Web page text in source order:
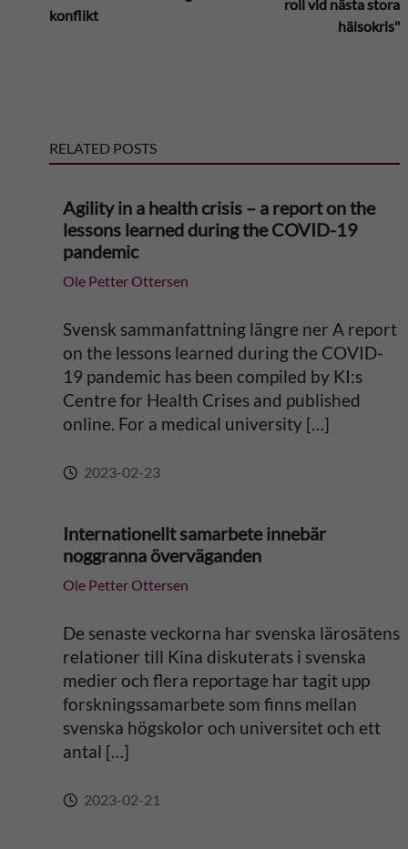
n
konflikt
roll vid nästa stora
hälsokris"
RELATED POSTS
Agility in a health crisis – a report on the
lessons learned during the COVID-19
pandemic
Ole Petter Ottersen
Svensk sammanfattning längre ner A report
on the lessons learned during the COVID-
19 pandemic has been compiled by KI:s
Centre for Health Crises and published
online. For a medical university […]
2023-02-23
Internationellt samarbete innebär
noggranna överväganden
Ole Petter Ottersen
De senaste veckorna har svenska lärosätens
relationer till Kina diskuterats i svenska
medier och flera reportage har tagit upp
forskningssamarbete som finns mellan
svenska högskolor och universitet och ett
antal […]
2023-02-21